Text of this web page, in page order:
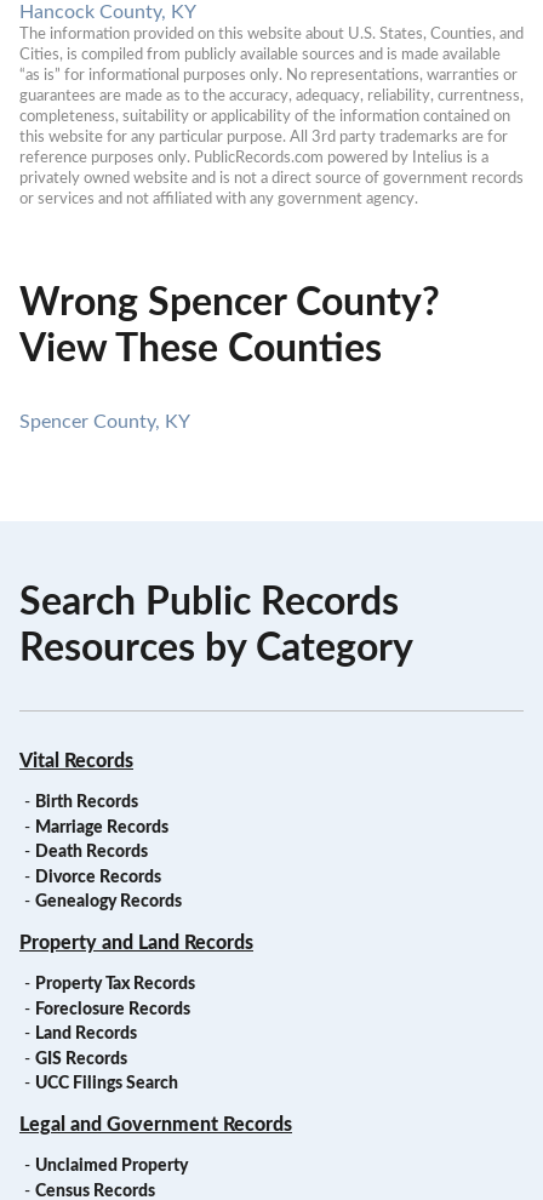
Hancock County, KY
The information provided on this website about U.S. States, Counties, and
Cities, is compiled from publicly available sources and is made available
“as is” for informational purposes only. No representations, warranties or
guarantees are made as to the accuracy, adequacy, reliability, currentness,
completeness, suitability or applicability of the information contained on
this website for any particular purpose. All 3rd party trademarks are for
reference purposes only. PublicRecords.com powered by Intelius is a
privately owned website and is not a direct source of government records
or services and not affiliated with any government agency.
Wrong Spencer County?
View These Counties
Spencer County, KY
Search Public Records
Resources by Category
Vital Records
- Birth Records
- Marriage Records
- Death Records
- Divorce Records
- Genealogy Records
Property and Land Records
- Property Tax Records
- Foreclosure Records
- Land Records
- GIS Records
- UCC Filings Search
Legal and Government Records
- Unclaimed Property
- Census Records